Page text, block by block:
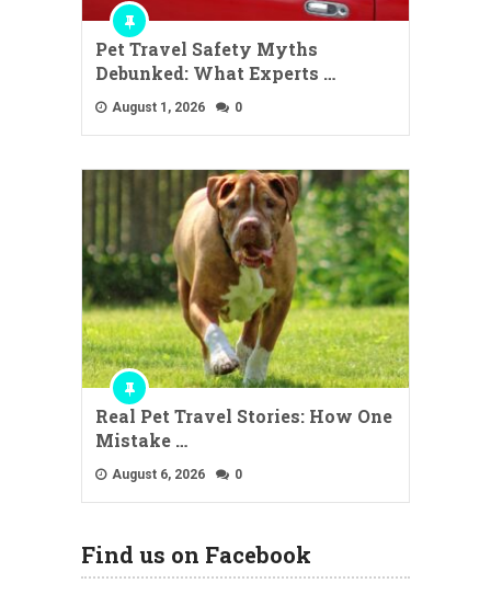
Pet Travel Safety Myths
Debunked: What Experts …
August 1, 2026 0
Real Pet Travel Stories: How One
Mistake …
August 6, 2026 0
Find us on Facebook